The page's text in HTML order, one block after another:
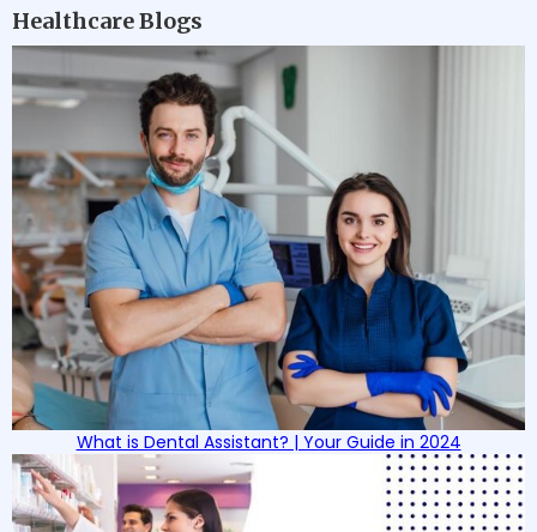
Healthcare Blogs
What is Dental Assistant? | Your Guide in 2024